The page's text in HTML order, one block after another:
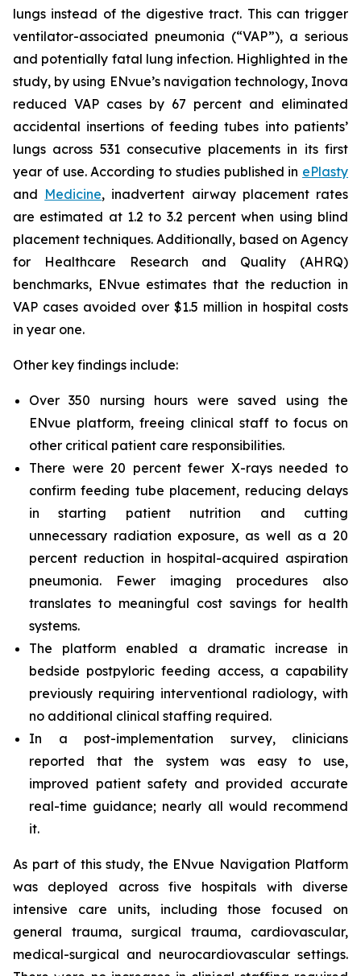
lungs instead of the digestive tract. This can trigger
ventilator-associated pneumonia (“VAP”), a serious
and potentially fatal lung infection. Highlighted in the
study, by using ENvue’s navigation technology, Inova
reduced VAP cases by 67 percent and eliminated
accidental insertions of feeding tubes into patients’
lungs across 531 consecutive placements in its first
year of use. According to studies published in ePlasty
and Medicine, inadvertent airway placement rates
are estimated at 1.2 to 3.2 percent when using blind
placement techniques. Additionally, based on Agency
for Healthcare Research and Quality (AHRQ)
benchmarks, ENvue estimates that the reduction in
VAP cases avoided over $1.5 million in hospital costs
in year one.
Other key findings include:
Over 350 nursing hours were saved using the
ENvue platform, freeing clinical staff to focus on
other critical patient care responsibilities.
There were 20 percent fewer X-rays needed to
confirm feeding tube placement, reducing delays
in starting patient nutrition and cutting
unnecessary radiation exposure, as well as a 20
percent reduction in hospital-acquired aspiration
pneumonia. Fewer imaging procedures also
translates to meaningful cost savings for health
systems.
The platform enabled a dramatic increase in
bedside postpyloric feeding access, a capability
previously requiring interventional radiology, with
no additional clinical staffing required.
In a post-implementation survey, clinicians
reported that the system was easy to use,
improved patient safety and provided accurate
real-time guidance; nearly all would recommend
it.
As part of this study, the ENvue Navigation Platform
was deployed across five hospitals with diverse
intensive care units, including those focused on
general trauma, surgical trauma, cardiovascular,
medical-surgical and neurocardiovascular settings.